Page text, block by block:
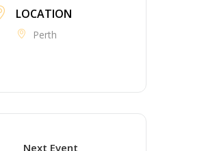
LOCATION
Perth
Next Event